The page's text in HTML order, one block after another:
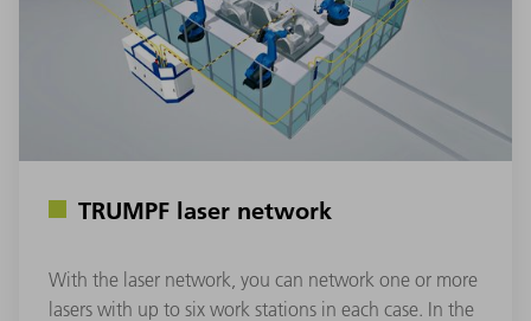
TRUMPF laser network
With the laser network, you can network one or more
lasers with up to six work stations in each case. In the